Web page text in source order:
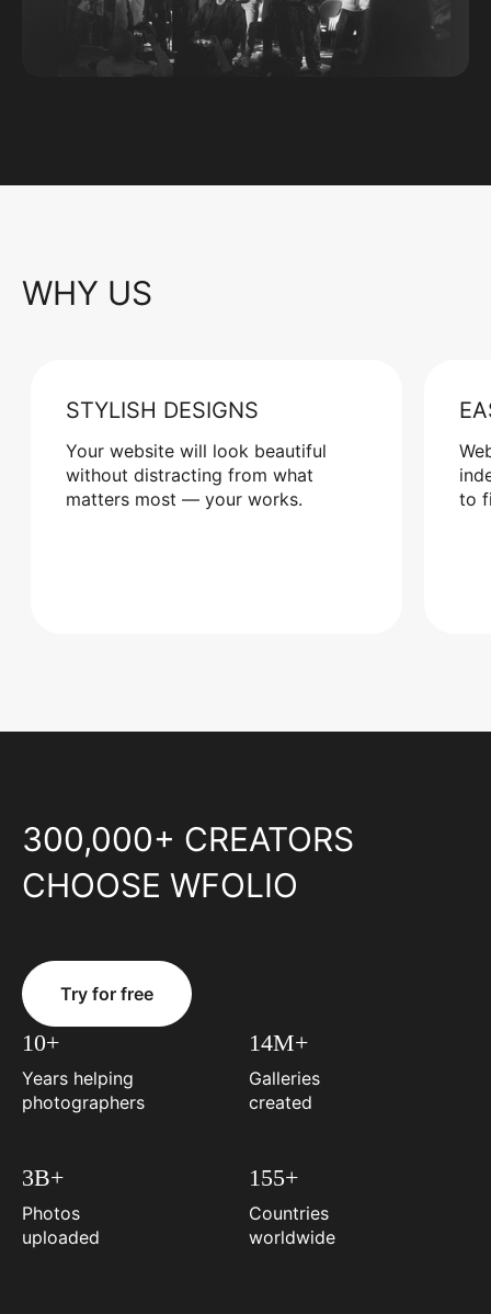
WHY US
STYLISH DESIGNS
Your website will look beautiful
without distracting from what
matters most — your works.
to
300,000+ CREATORS
CHOOSE WFOLIO
Try for free
10+
Years helping
photographers
14M+
Galleries
created
3B+
Photos
uploaded
155+
Countries
worldwide